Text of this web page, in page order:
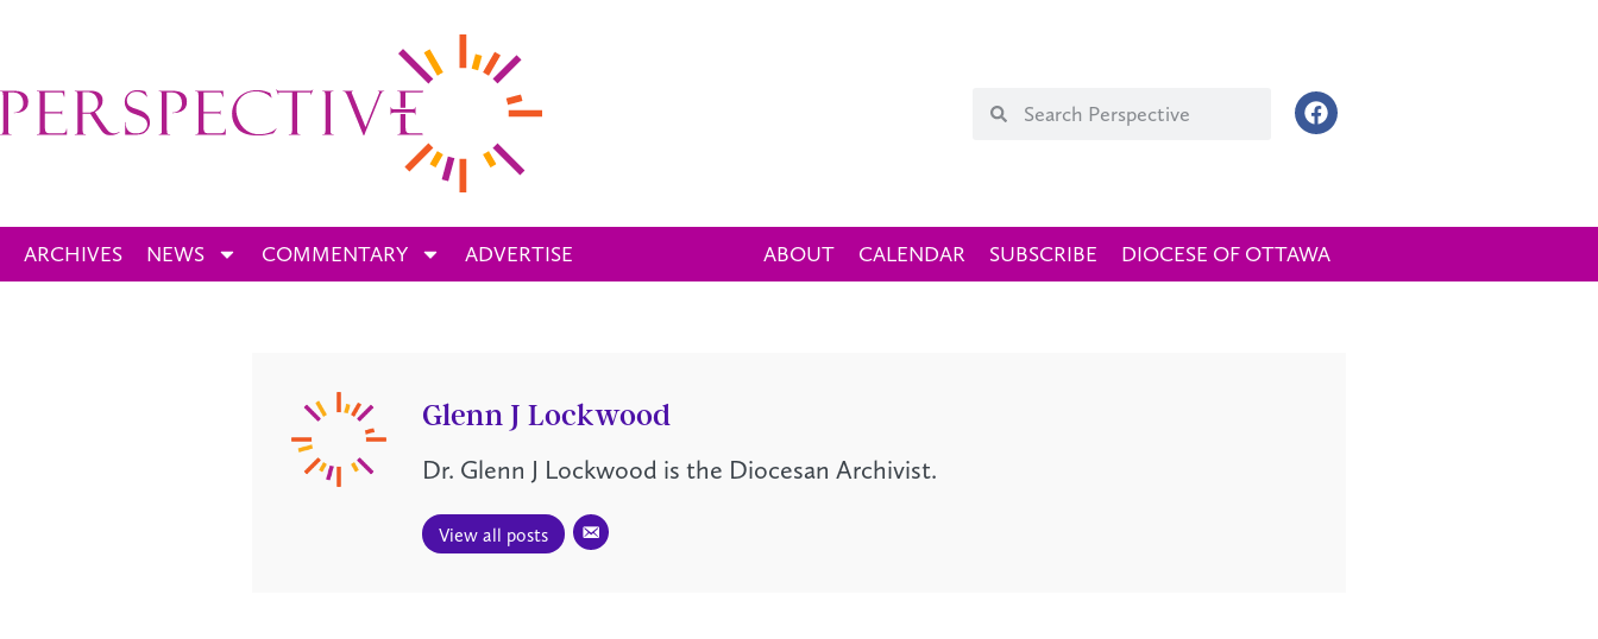
ARCHIVES NEWS COMMENTARY ADVERTISE ABOUT CALENDAR SUBSCRIBE DIOCESE OF OTTAWA
Glenn J Lockwood
Dr. Glenn J Lockwood is the Diocesan Archivist.
View all posts